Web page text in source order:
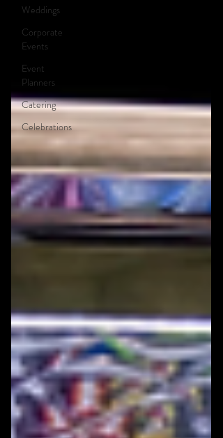
Weddings
Corporate
Events
Event
Planners
Catering
Celebrations